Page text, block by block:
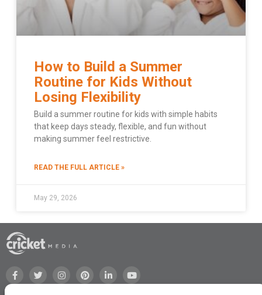
How to Build a Summer
Routine for Kids Without
Losing Flexibility
Build a summer routine for kids with simple habits
that keep days steady, flexible, and fun without
making summer feel restrictive.
READ THE FULL ARTICLE »
May 29, 2026